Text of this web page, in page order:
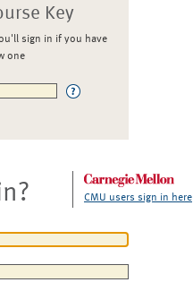
Key
sign in if you have
one
CMU users sign in here